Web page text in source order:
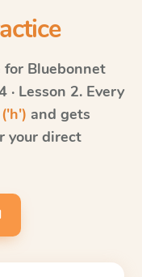
for Bluebonnet
· Lesson 2. Every
and gets
your direct